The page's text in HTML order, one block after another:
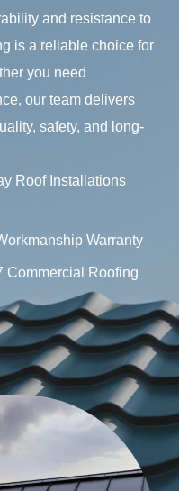
and resistance to
is a reliable choice for
you need
our team delivers
safety, and long-
Roof Installations
Warranty
Commercial Roofing